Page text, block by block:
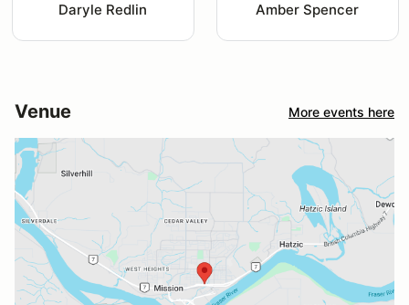
Daryle Redlin Amber Spencer
Venue More events here